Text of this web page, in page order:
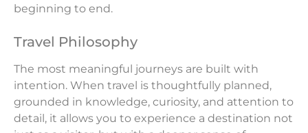
beginning to end.
Travel Philosophy
The most meaningful journeys are built with
intention. When travel is thoughtfully planned,
grounded in knowledge, curiosity, and attention to
detail, it allows you to experience a destination not